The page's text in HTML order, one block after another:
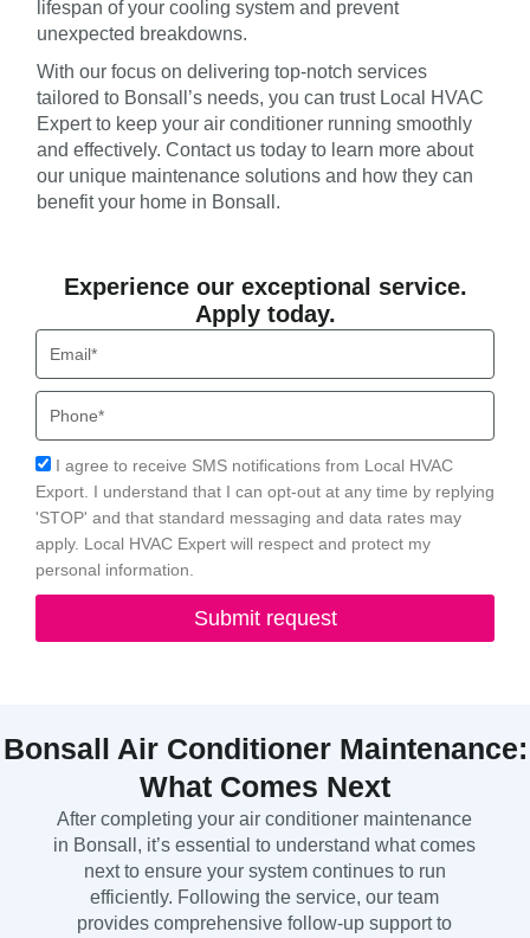
lifespan of your cooling system and prevent
unexpected breakdowns.
With our focus on delivering top-notch services
tailored to Bonsall’s needs, you can trust Local HVAC
Expert to keep your air conditioner running smoothly
and effectively. Contact us today to learn more about
our unique maintenance solutions and how they can
benefit your home in Bonsall.
Experience our exceptional service.
Apply today.
Acceptance
I agree to receive SMS notifications from Local HVAC
Export. I understand that I can opt-out at any time by replying
'STOP' and that standard messaging and data rates may
apply. Local HVAC Expert will respect and protect my
personal information.
Submit request
Bonsall Air Conditioner Maintenance:
What Comes Next
After completing your air conditioner maintenance
in Bonsall, it’s essential to understand what comes
next to ensure your system continues to run
efficiently. Following the service, our team
provides comprehensive follow-up support to